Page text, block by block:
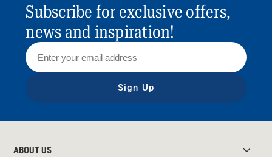
Subscribe for exclusive offers,
news and inspiration!
Sign Up
ABOUT US